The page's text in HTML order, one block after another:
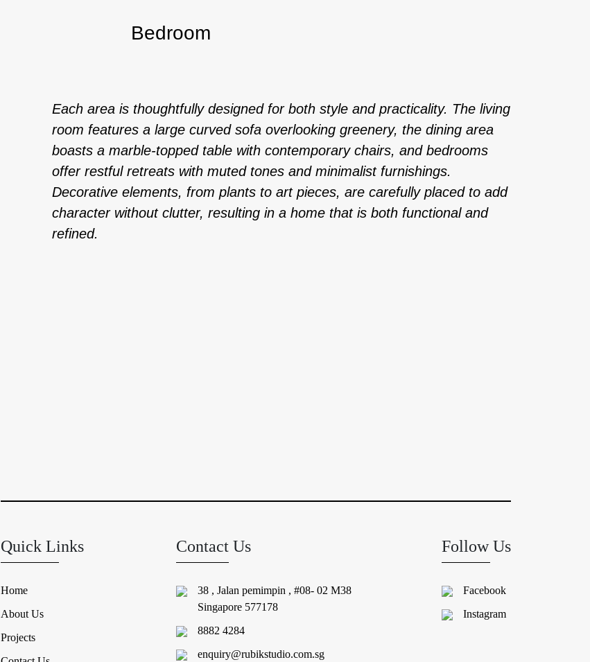
Bedroom
Each area is thoughtfully designed for both style and practicality. The living
room features a large curved sofa overlooking greenery, the dining area
boasts a marble-topped table with contemporary chairs, and bedrooms
offer restful retreats with muted tones and minimalist furnishings.
Decorative elements, from plants to art pieces, are carefully placed to add
character without clutter, resulting in a home that is both functional and
refined.
Quick Links
Home
About Us
Projects
Contact Us
38 , Jalan pemimpin , #08- 02 M38
Singapore 577178
8882 4284
enquiry@rubikstudio.com.sg
Follow Us
Facebook
Instagram